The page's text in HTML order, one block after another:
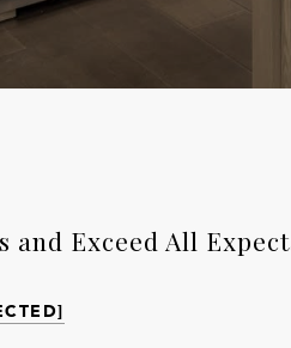
and Exceed All